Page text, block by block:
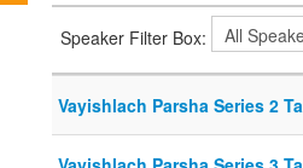
Speaker Filter Box:
Vayishlach Parsha Series 2